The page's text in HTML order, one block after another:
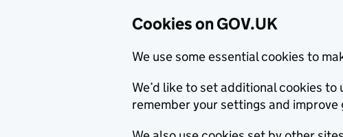
Cookies on GOV.UK
We use some essential cookies to
We’d like to set additional cookies to
remember your settings and